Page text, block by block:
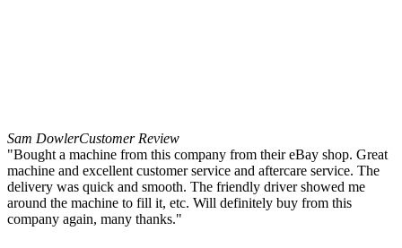
Sam DowlerCustomer Review
"Bought a machine from this company from their eBay shop. Great
machine and excellent customer service and aftercare service. The
delivery was quick and smooth. The friendly driver showed me
around the machine to fill it, etc. Will definitely buy from this
company again, many thanks."